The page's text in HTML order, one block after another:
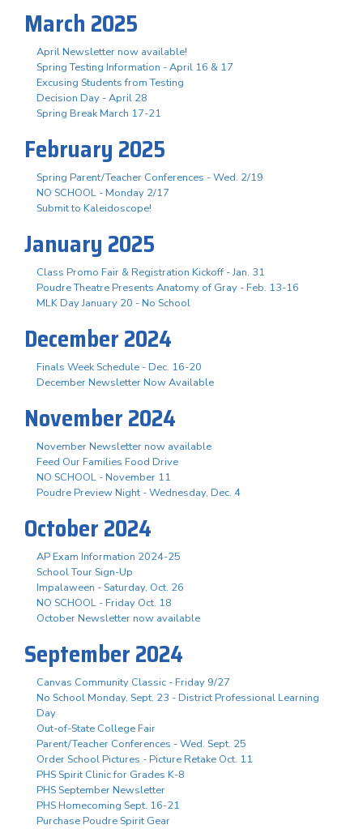
March 2025
April Newsletter now available!
Spring Testing Information - April 16 & 17
Excusing Students from Testing
Decision Day - April 28
Spring Break March 17-21
February 2025
Spring Parent/Teacher Conferences - Wed. 2/19
NO SCHOOL - Monday 2/17
Submit to Kaleidoscope!
January 2025
Class Promo Fair & Registration Kickoff - Jan. 31
Poudre Theatre Presents Anatomy of Gray - Feb. 13-16
MLK Day January 20 - No School
December 2024
Finals Week Schedule - Dec. 16-20
December Newsletter Now Available
November 2024
November Newsletter now available
Feed Our Families Food Drive
NO SCHOOL - November 11
Poudre Preview Night - Wednesday, Dec. 4
October 2024
AP Exam Information 2024-25
School Tour Sign-Up
Impalaween - Saturday, Oct. 26
NO SCHOOL - Friday Oct. 18
October Newsletter now available
September 2024
Canvas Community Classic - Friday 9/27
No School Monday, Sept. 23 - District Professional Learning
Day
Out-of-State College Fair
Parent/Teacher Conferences - Wed. Sept. 25
Order School Pictures - Picture Retake Oct. 11
PHS Spirit Clinic for Grades K-8
PHS September Newsletter
PHS Homecoming Sept. 16-21
Purchase Poudre Spirit Gear